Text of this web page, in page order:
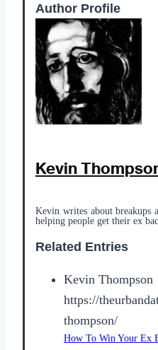
Author Profile
Kevin
Kevin writes about breakups
helping people get their ex
Related Entries
Kevin Thompson
https://
thompson/
How To Win Your Ex